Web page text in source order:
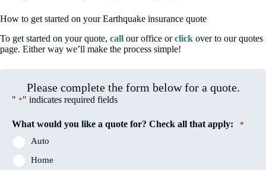
How to get started on your Earthquake insurance quote
To get started on your quote, call our office orclick over to our quotes
page. Either way we’ll make the process simple!
Please complete the form below for a quote.
" *" indicates required fields
What would you like a quote for? Check all that apply: *
Auto
Home